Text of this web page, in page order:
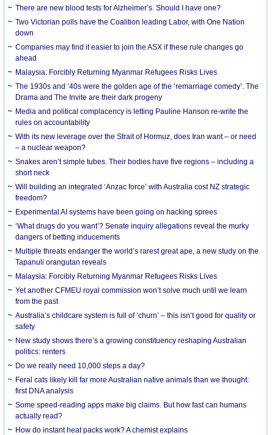
There are new blood tests for Alzheimer’s. Should I have one?
Two Victorian polls have the Coalition leading Labor, with One Nation
down
Companies may find it easier to join the ASX if these rule changes go
ahead
Malaysia: Forcibly Returning Myanmar Refugees Risks Lives
The 1930s and ‘40s were the golden age of the ‘remarriage comedy’. The
Drama and The Invite are their dark progeny
Media and political complacency is letting Pauline Hanson re-write the
rules on accountability
With its new leverage over the Strait of Hormuz, does Iran want – or need
– a nuclear weapon?
Snakes aren’t simple tubes. Their bodies have five regions – including a
short neck
Will building an integrated ‘Anzac force’ with Australia cost NZ strategic
freedom?
Experimental AI systems have been going on hacking sprees
‘What drugs do you want’? Senate inquiry allegations reveal the murky
dangers of betting inducements
Multiple threats endanger the world’s rarest great ape, a new study on the
Tapanuli orangutan reveals
Malaysia: Forcibly Returning Myanmar Refugees Risks Lives
Yet another CFMEU royal commission won’t solve much until we learn
from the past
Australia’s childcare system is full of ‘churn’ – this isn’t good for quality or
safety
New study shows there’s a growing constituency reshaping Australian
politics: renters
Do we really need 10,000 steps a day?
Feral cats likely kill far more Australian native animals than we thought:
first DNA analysis
Some speed-reading apps make big claims. But how fast can humans
actually read?
How do instant heat packs work? A chemist explains